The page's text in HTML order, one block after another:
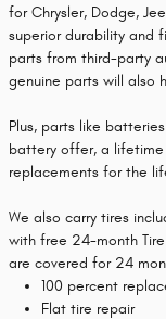
for Chrysler, Dodge,
superior durability and
parts from third-party
genuine parts will also
Plus, parts like
battery offer, a
replacements for the
We also carry tires
with free 24-month
are covered for 24
100 percent
Flat tire repair